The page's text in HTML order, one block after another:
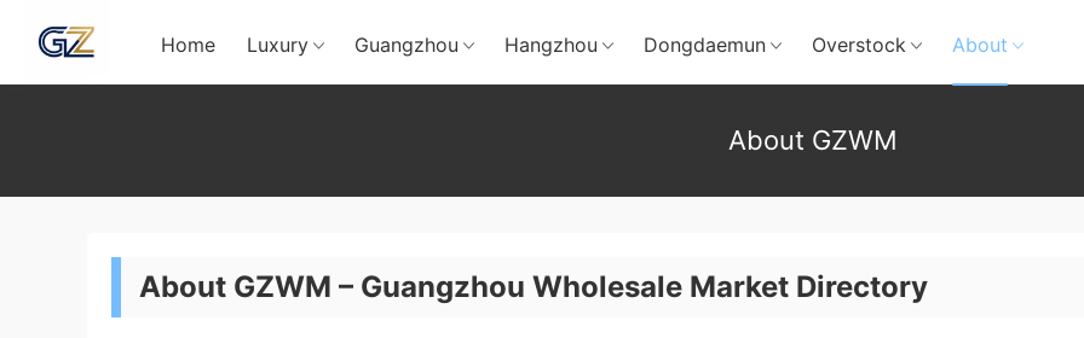
Home Luxury Guangzhou Hangzhou Dongdaemun Overstock About
About GZWM
About GZWM – Guangzhou Wholesale Market Directory